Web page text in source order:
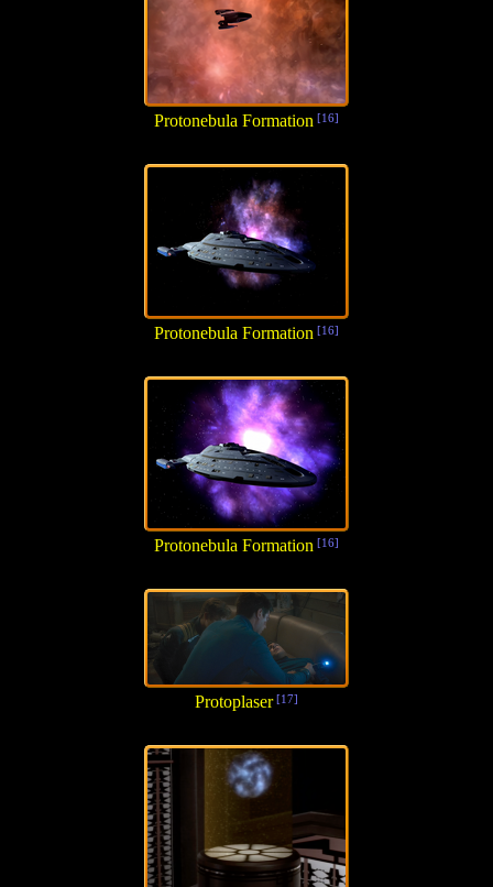
Protonebula Formation [16]
Protonebula Formation [16]
Protonebula Formation [16]
Protoplaser[17]